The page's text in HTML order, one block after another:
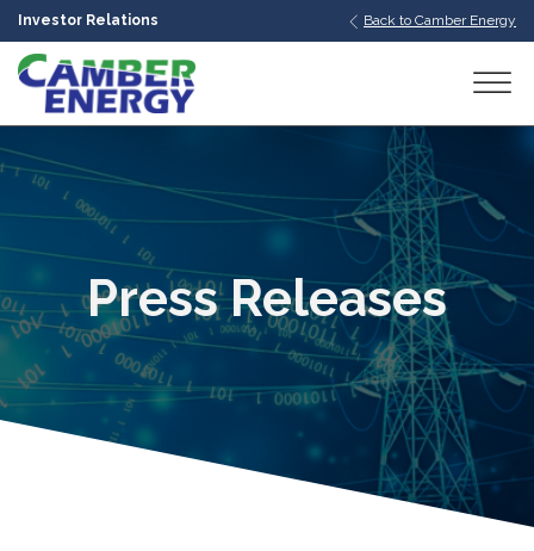
Investor Relations Back to Camber Energy
Press Releases